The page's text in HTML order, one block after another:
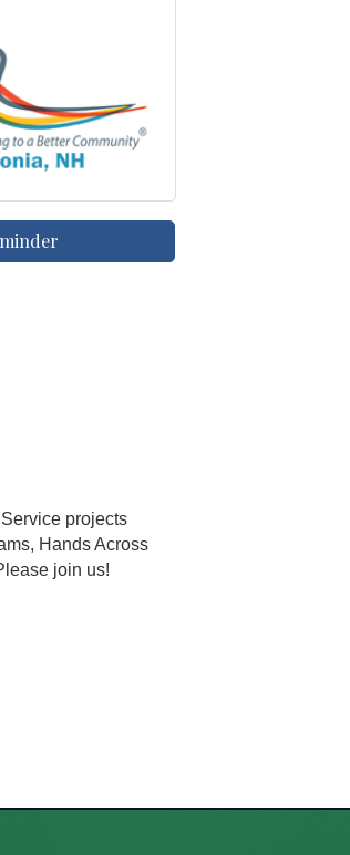
projects
Hands Across
join us!